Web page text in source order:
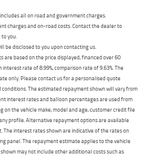
all on road and government charges.
charges and on-road costs. Contact the dealer to
you.
be disclosed to you upon contacting us.
are based on the price displayed, financed over 60
rate of 8.99%, comparison rate of 9.63%. The
only. Please contact us for a personalised quote
The estimated repayment shown will vary from
interest rates and balloon percentages are used from
on the vehicle make, model and age, customer credit file
profile. Alternative repayment options are available
The interest rates shown are indicative of the rates on
panel. The repayment estimate applies to the vehicle
may not include other additional costs such as